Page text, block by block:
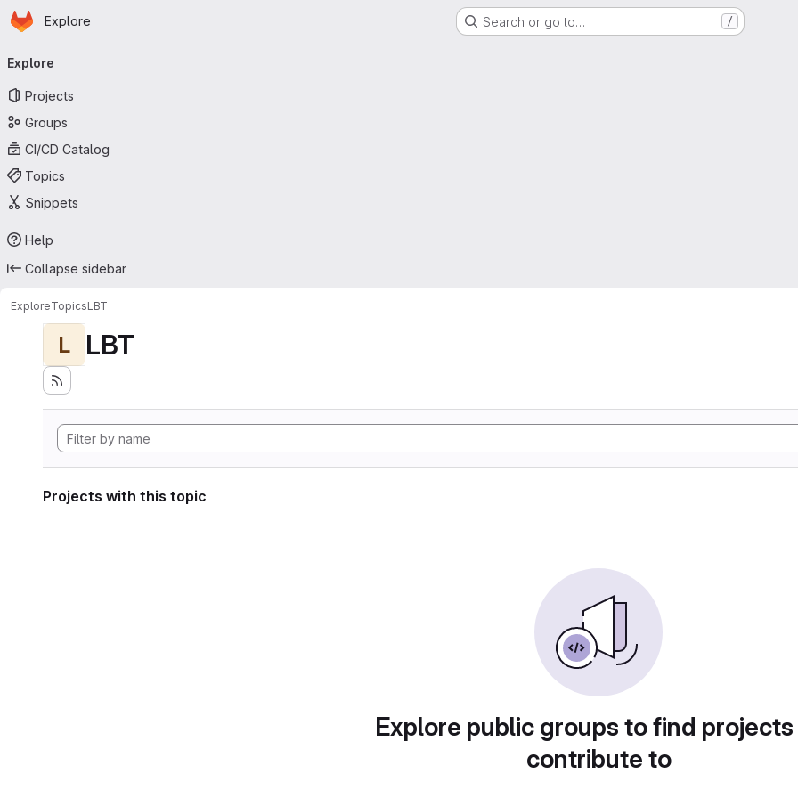
Skip to main content
Homepage
Explore Search or go to… /
navigation
Explore
Projects
Groups
CI/CD Catalog
Topics
Snippets
Help
Collapse sidebar
ExploreTopicsLBT
L LBT
Projects with this topic
Explore public groups to find
contribute to